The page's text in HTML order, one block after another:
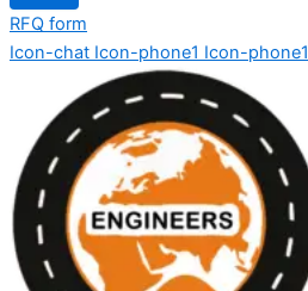
RFQ form
Icon-chat Icon-phone1 Icon-phone1